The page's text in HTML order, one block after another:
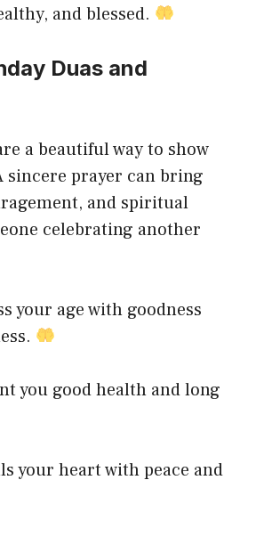
and blessed.
Duas and
a beautiful way to show
sincere prayer can bring
and spiritual
celebrating another
your age with goodness
you good health and long
your heart with peace and